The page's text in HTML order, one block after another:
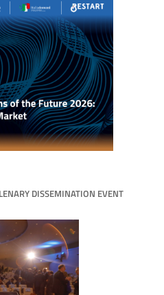
DISSEMINATION EVENT